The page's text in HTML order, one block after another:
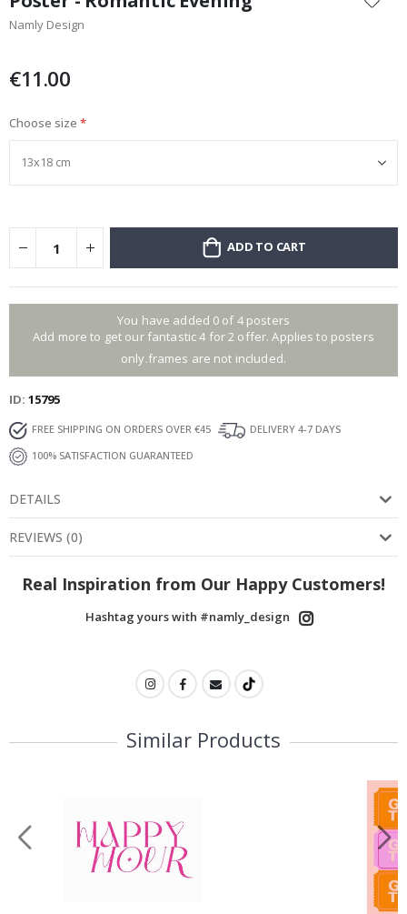
the
beginning
images
Namly Design
€11.00
Choose size
ADD TO CART
You have added 0 of 4 posters
Add more to get our fantastic 4 for 2 offer. Applies to posters
only.frames are not included.
ID 15795
FREE SHIPPING ON ORDERS OVER €45
DELIVERY 4-7 DAYS
100% SATISFACTION GUARANTEED
DETAILS
REVIEWS (0)
Real Inspiration from Our Happy Customers!
Hashtag yours with #namly_design
Similar Products